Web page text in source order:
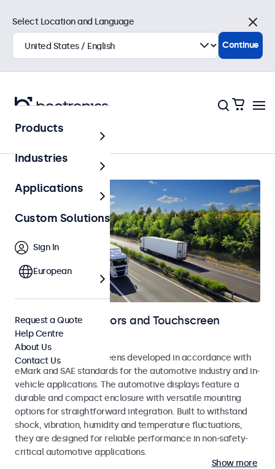
Home
Automotive Monitors and Touchscreen
Displays
Monitors and touchscreens developed in accordance with
eMark and SAE standards for the automotive industry and in-
vehicle applications. The automotive displays feature a
durable and compact enclosure with versatile mounting
options for straightforward integration. Built to withstand
shock, vibration, humidity and temperature fluctuations,
they are designed for reliable performance in non-safety-
critical automotive applications.
Show more
Select Location and Language
Close
Continue
Products
Industries
Applications
Custom Solutions
Sign In
European
Request a Quote
Help Centre
About Us
Contact Us